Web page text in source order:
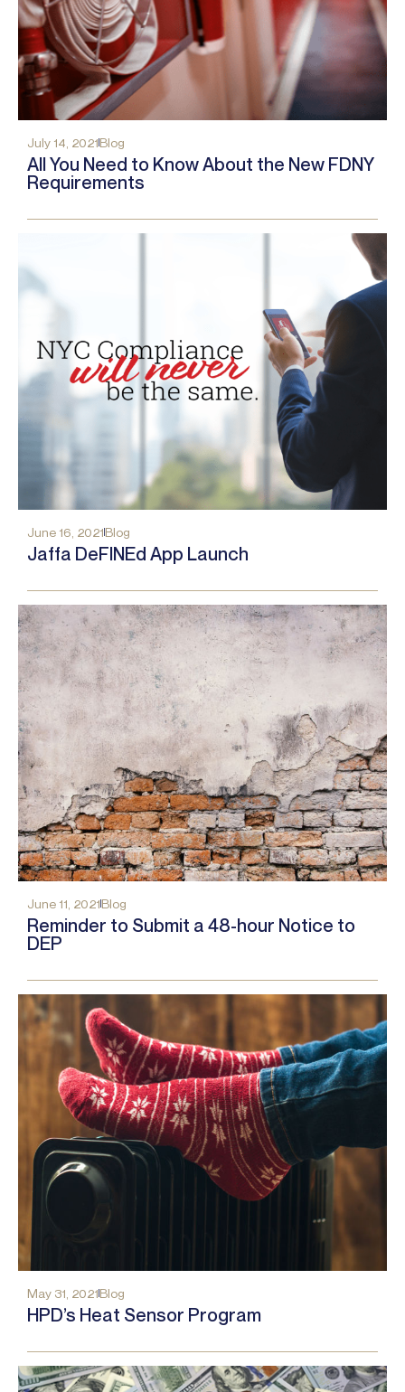
July 14, 2021Blog
All You Need to Know About the New FDNY
Requirements
June 16, 2021Blog
Jaffa DeFINEd App Launch
June 11, 2021Blog
Reminder to Submit a 48-hour Notice to
DEP
May 31, 2021Blog
HPD’s Heat Sensor Program